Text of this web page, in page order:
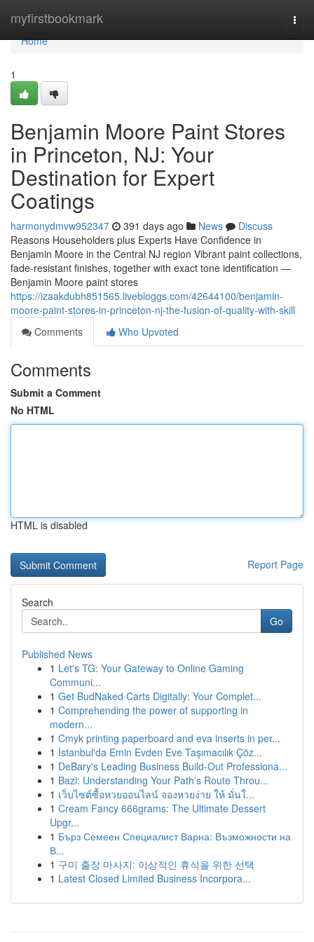
myfirstbookmark
Home
Home
1
Benjamin Moore Paint Stores
in Princeton, NJ: Your
Destination for Expert
Coatings
harmonydmvw952347 391 days ago News
Discuss
Reasons Householders plus Experts Have Confidence in
Benjamin Moore in the Central NJ region Vibrant paint collections,
fade-resistant finishes, together with exact tone identification —
Benjamin Moore paint stores
https://izaakdubh851565.livebloggs.com/42644100/benjamin-
moore-paint-stores-in-princeton-nj-the-fusion-of-quality-with-skill
Comments
Who Upvoted
Comments
Submit a Comment
No HTML
HTML is disabled
Report Page
Search
Go
Published News
1 Let's TG: Your Gateway to Online Gaming
Communi...
1 Get BudNaked Carts Digitally: Your Complet...
1 Comprehending the power of supporting in
modern...
1 Cmyk printing paperboard and eva inserts in per...
1 İstanbul'da Emin Evden Eve Taşımacılık Çöz...
1 DeBary's Leading Business Build-Out Professiona...
1 Bazi: Understanding Your Path's Route Throu...
1 เว็บไซต์ซื้อหวยออนไลน์ จองหวยง่าย ให้ มั่นใ...
1 Cream Fancy 666grams: The Ultimate Dessert
Upgr...
1 Бърз Семеен Специалист Варна: Възможности на
В...
1 구미 출장 마사지: 이상적인 휴식을 위한 선택
1 Latest Closed Limited Business Incorpora...